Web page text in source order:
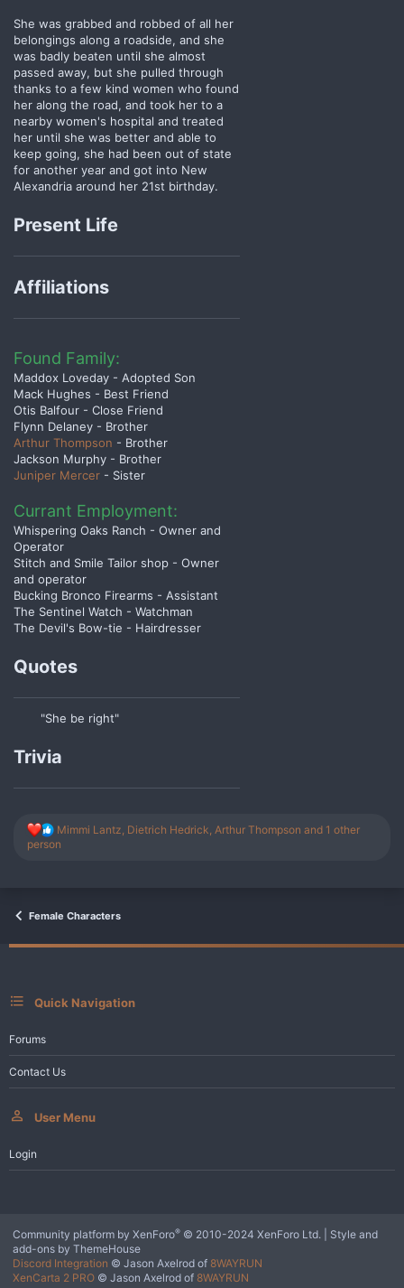
She was grabbed and robbed of all her
belongings along a roadside, and she
was badly beaten until she almost
passed away, but she pulled through
thanks to a few kind women who found
her along the road, and took her to a
nearby women's hospital and treated
her until she was better and able to
keep going, she had been out of state
for another year and got into New
Alexandria around her 21st birthday.
Present Life
Affiliations
Found Family:
Maddox Loveday - Adopted Son
Mack Hughes - Best Friend
Otis Balfour - Close Friend
Flynn Delaney - Brother
Arthur Thompson - Brother
Jackson Murphy - Brother
Juniper Mercer - Sister
Currant Employment:
Whispering Oaks Ranch - Owner and
Operator
Stitch and Smile Tailor shop - Owner
and operator
Bucking Bronco Firearms - Assistant
The Sentinel Watch - Watchman
The Devil's Bow-tie - Hairdresser
Quotes
"She be right"
Trivia
R
e
o
s
Mimmi Lantz, Dietrich Hedrick, Arthur Thompson and 1 other
person
Female Characters
Quick Navigation
Forums
Contact Us
User Menu
Login
Community platform by XenForo® © 2010-2024 XenForo Ltd.
Style and
add-ons by ThemeHouse
Discord Integration © Jason Axelrod of 8WAYRUN
XenCarta 2 PRO © Jason Axelrod of 8WAYRUN